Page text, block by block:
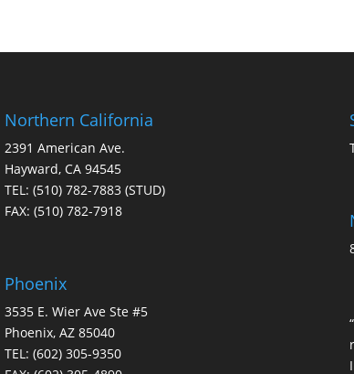
Northern California
2391 American Ave.
Hayward, CA 94545
TEL: (510) 782-7883(STUD)
FAX: (510) 782-7918
Phoenix
3535 E. Wier Ave Ste #5
Phoenix, AZ 85040
TEL: (602) 305-9350